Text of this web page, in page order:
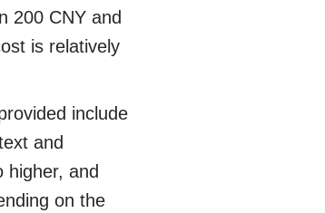
200 CNY and
is relatively
include
and
higher, and
on the